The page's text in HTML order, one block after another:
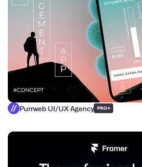
Purrweb UI/UX Agency PRO+